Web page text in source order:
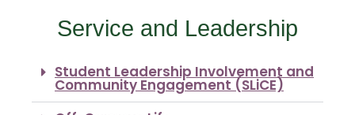
Service and Leadership
Student Leadership Involvement and
Community Engagement (SLiCE)